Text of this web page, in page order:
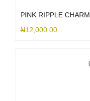
PINK RIPPLE CHARM
₦12,000.00